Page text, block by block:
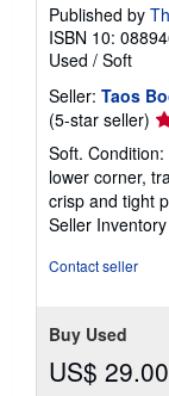
Published by
ISBN 10:
Used / Soft
Seller: Taos
(5-star seller)
5
of
5
Soft.
lower corner,
crisp and tight
Seller
Contact seller
Buy Used
US$ 29.00